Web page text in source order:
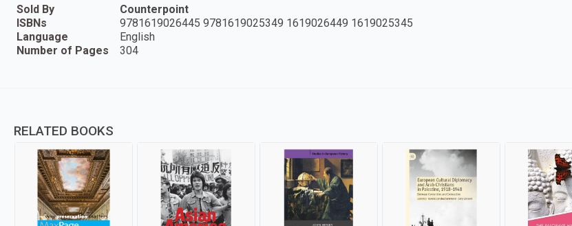
Sold By
Counterpoint
ISBNs
9781619026445 9781619025349 1619026449 1619025345
Language
English
Number of Pages
304
RELATED BOOKS